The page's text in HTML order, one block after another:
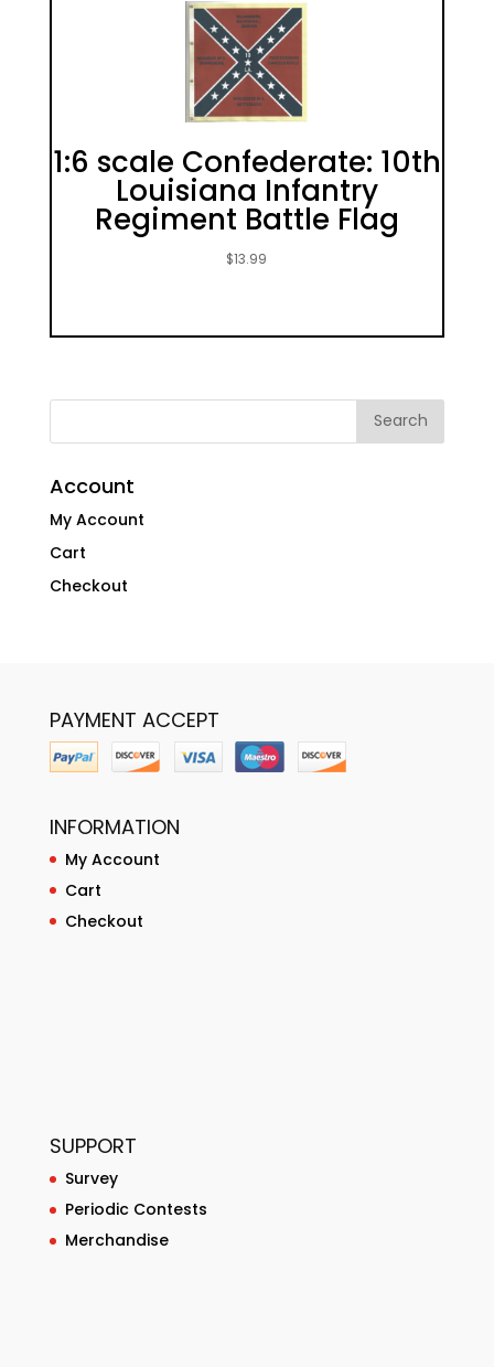
1:6 scale Confederate: 10th
Louisiana Infantry
Regiment Battle Flag
$13.99
Account
My Account
Cart
Checkout
PAYMENT ACCEPT
INFORMATION
My Account
Cart
Checkout
SUPPORT
Survey
Periodic Contests
Merchandise